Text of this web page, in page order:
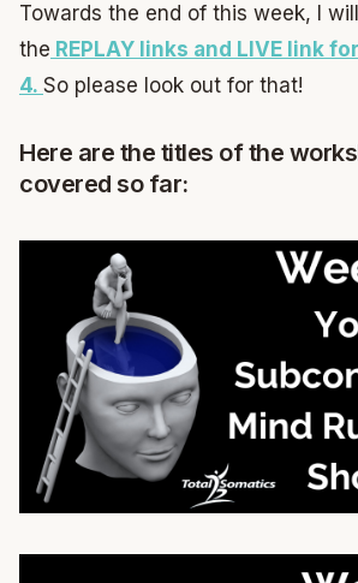
Towards the end of this week, I
the REPLAY links and LIVE link
4. So please look out for that!
Here are the titles of the
covered so far: